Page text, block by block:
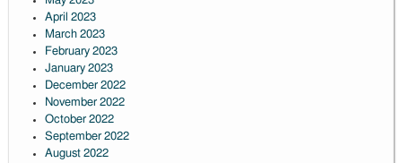
April 2023
March 2023
February 2023
January 2023
December 2022
November 2022
October 2022
September 2022
August 2022